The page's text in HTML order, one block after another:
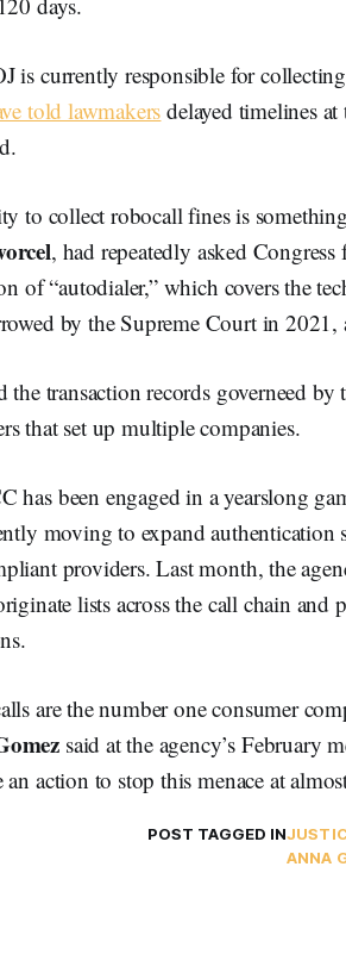
is currently responsible for
told lawmakersdelayed timelines
to collect robocall fines is
, had repeatedly asked
of “autodialer,” which covers the
by the Supreme Court in
the transaction records governeed
that set up multiple companies.
has been engaged in a yearslong
moving to expand
providers. Last month, the
lists across the call chain
are the number one consumer
said at the agency’s February
an action to stop this menace at
POST TAGGED IN
ANNA